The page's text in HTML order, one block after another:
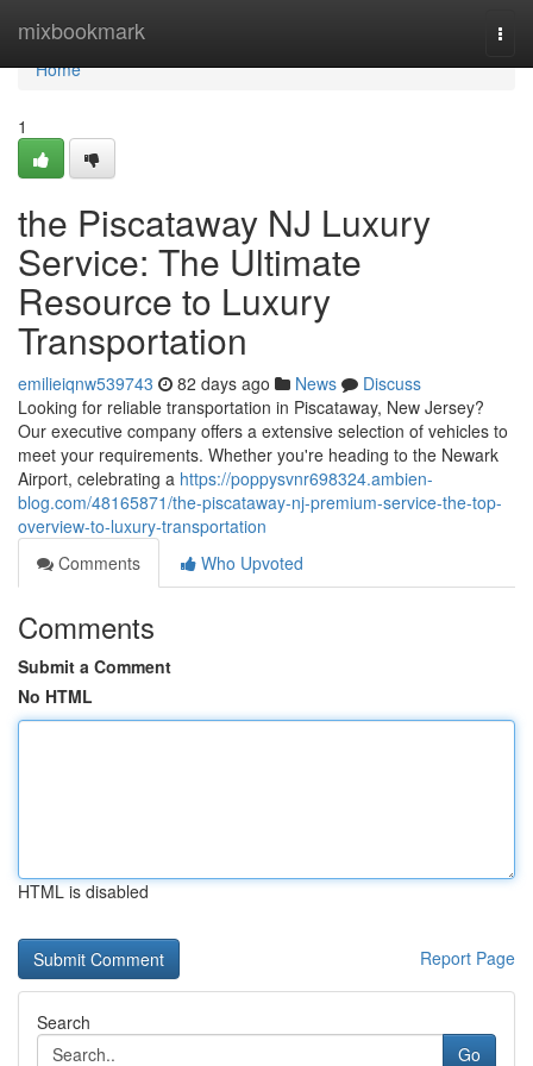
mixbookmark
Home
Home
1
the Piscataway NJ Luxury
Service: The Ultimate
Resource to Luxury
Transportation
emilieiqnw539743 82 days ago News
Discuss
Looking for reliable transportation in Piscataway, New Jersey?
Our executive company offers a extensive selection of vehicles to
meet your requirements. Whether you're heading to the Newark
Airport, celebrating a https://poppysvnr698324.ambien-
blog.com/48165871/the-piscataway-nj-premium-service-the-top-
overview-to-luxury-transportation
Comments
Who Upvoted
Comments
Submit a Comment
No HTML
HTML is disabled
Report Page
Search
Go